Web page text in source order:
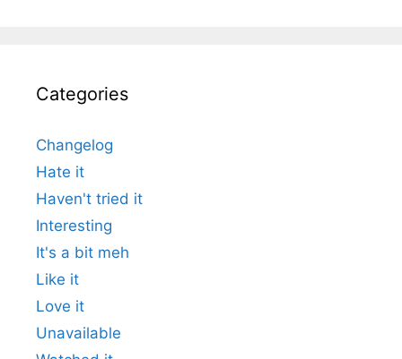
Categories
Changelog
Hate it
Haven't tried it
Interesting
It's a bit meh
Like it
Love it
Unavailable